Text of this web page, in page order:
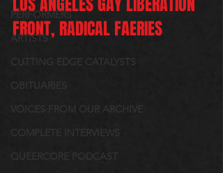
PERFORMERS
ARTISTS
CUTTING EDGE CATALYSTS
OBITUARIES
VOICES FROM OUR ARCHIVE
COMPLETE INTERVIEWS
QUEERCORE PODCAST
FRONT, RADICAL FAERIES